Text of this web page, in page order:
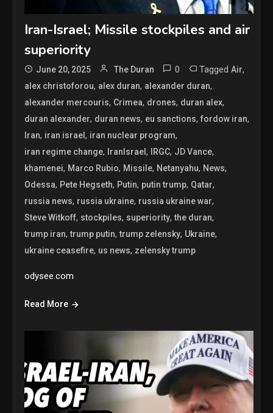
Iran-Israel; Missile stockpiles and air
superiority
June 20, 2025 The Duran 0 TaggedAir,
alex christoforou, alex duran, alexander duran,
alexander mercouris, Crimea, drones, duran alex,
duran alexander, duran news, eu sanctions,fordow iran,
Iran, iran israel, iran nuclear program,
iran regime change, IranIsrael, IRGC, JD Vance,
khamenei, Marco Rubio, Missile, Netanyahu, News,
Odessa, Pete Hegseth, Putin, putin trump, Qatar,
russia news, russia ukraine, russia ukraine war,
Steve Witkoff, stockpiles, superiority,the duran,
trump iran,trump putin,trump zelensky, Ukraine,
ukraine ceasefire, us news, zelensky trump
odysee.com
Read More